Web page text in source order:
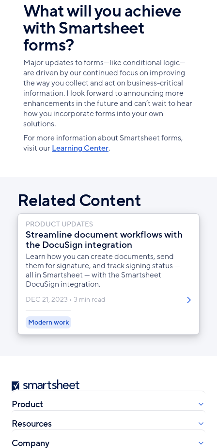
What will you achieve
with Smartsheet
forms?
Major updates to forms—like conditional logic—
are driven by our continued focus on improving
the way you collect and act on business-critical
information. I look forward to announcing more
enhancements in the future and can’t wait to hear
how you incorporate forms into your own
solutions.
For more information about Smartsheet forms,
visit ourLearning Center.
Related Content
PRODUCT UPDATES
Streamline document workflows with
the DocuSign integration
Learn how you can create documents, send
them for signature, and track signing status —
all in Smartsheet — with the Smartsheet
DocuSign integration.
DEC 21, 2023 3 min read
Modern work
Smartsheet
Product
Resources
Company